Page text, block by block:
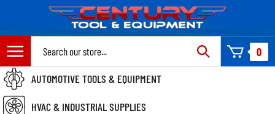
content
0
AUTOMOTIVE TOOLS & EQUIPMENT
HVAC & INDUSTRIAL SUPPLIES